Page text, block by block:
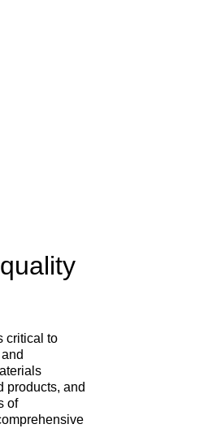
critical to
products, and
of